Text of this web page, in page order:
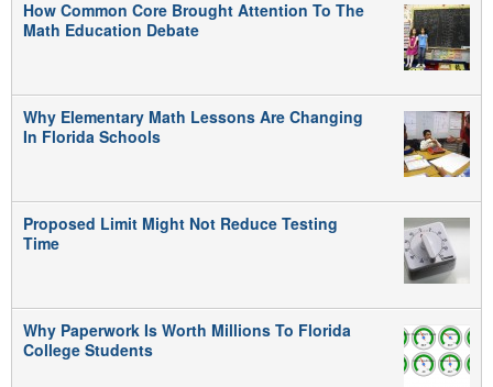
How Common Core Brought Attention To The
Math Education Debate
Why Elementary Math Lessons Are Changing
In Florida Schools
Proposed Limit Might Not Reduce Testing
Time
Why Paperwork Is Worth Millions To Florida
College Students